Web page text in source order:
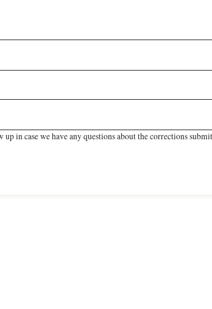
in case we have any questions about the corrections